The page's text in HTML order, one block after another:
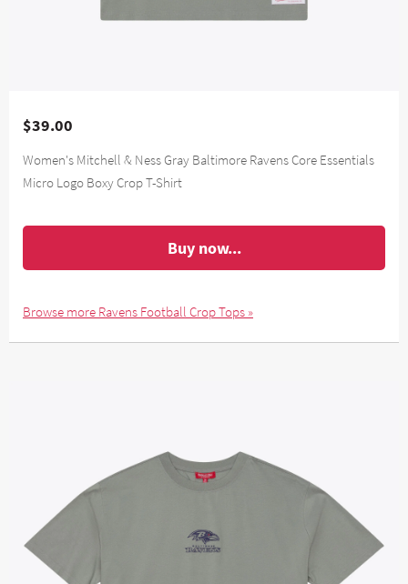
$39.00
Women's Mitchell & Ness Gray Baltimore Ravens Core Essentials
Micro Logo Boxy Crop T-Shirt
Buy now...
Browse more Ravens Football Crop Tops »